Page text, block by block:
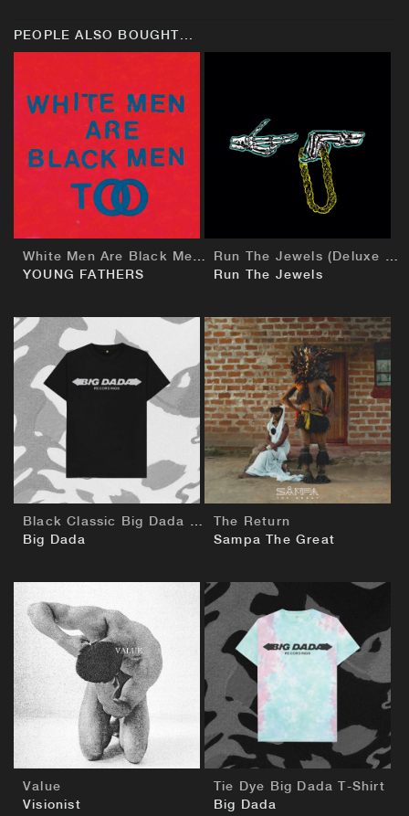
PEOPLE ALSO BOUGHT...
BUY
White Men Are Black Men Too
YOUNG FATHERS
BUY
Run The Jewels (Deluxe European Edition)
Run The Jewels
Black Classic Big Dada T-Shirt
Big Dada
BUY
The Return
Sampa The Great
BUY
Value
Visionist
BUY
Tie Dye Big Dada T-Shirt
Big Dada